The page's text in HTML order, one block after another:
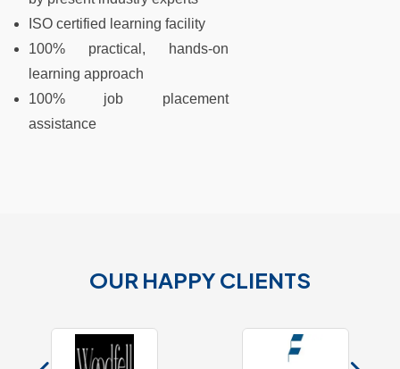
ISO certified learning facility
100% practical, hands-on
learning approach
100% job placement
assistance
OUR HAPPY CLIENTS